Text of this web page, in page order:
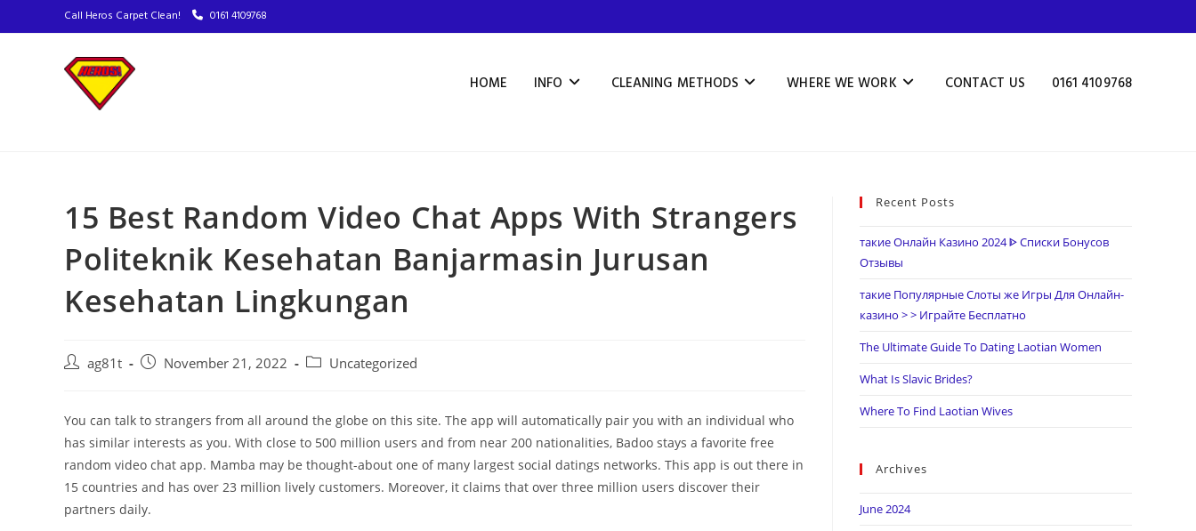
Call Heros Carpet Clean! 0161 4109768
HOME INFO CLEANING METHODS WHERE WE WORK CONTACT US 0161 4109768
15 Best Random Video Chat Apps With Strangers
Politeknik Kesehatan Banjarmasin Jurusan
Kesehatan Lingkungan
ag81t November 21, 2022 Uncategorized
You can talk to strangers from all around the globe on this site. The app will automatically pair you with an individual who
has similar interests as you. With close to 500 million users and from near 200 nationalities, Badoo stays a favorite free
random video chat app. Mamba may be thought-about one of many largest social datings networks. This app is out there in
15 countries and has over 23 million lively customers. Moreover, it claims that over three million users discover their
partners daily.
Recent Posts
такие Онлайн Казино 2024 ᐈ Списки Бонусов
Отзывы
такие Популярные Слоты же Игры Для Онлайн-
казино > > Играйте Бесплатно
The Ultimate Guide To Dating Laotian Women
What Is Slavic Brides?
Where To Find Laotian Wives
Archives
June 2024